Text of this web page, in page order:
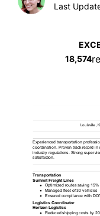
Last
18,574